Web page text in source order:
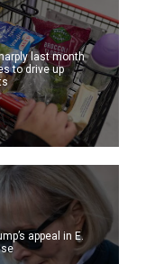
last month
to drive up
appeal in E.